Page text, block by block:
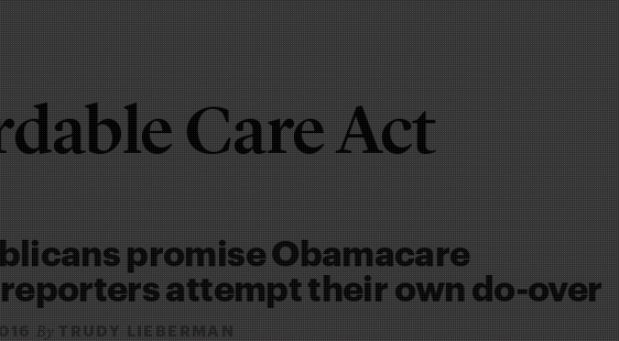
Care Act
promise Obamacare
attempt their own do-over
By TRUDY LIEBERMAN